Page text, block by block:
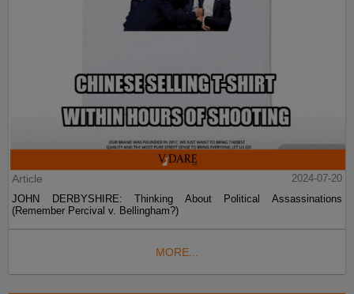
Article
2024-07-20
JOHN DERBYSHIRE: Thinking About Political Assassinations
(Remember Percival v. Bellingham?)
MORE...